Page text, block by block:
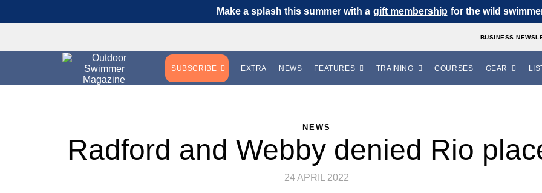
Make a splash this summer with a gift membership for the wild
BUSINESS
SUBSCRIBE EXTRA NEWS FEATURES TRAINING COURSES GEAR
NEWS
Radford and Webby denied Rio
24 APRIL 2022